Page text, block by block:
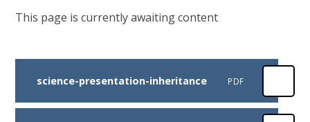
This page is currently awaiting content
science-presentation-inheritance PDF